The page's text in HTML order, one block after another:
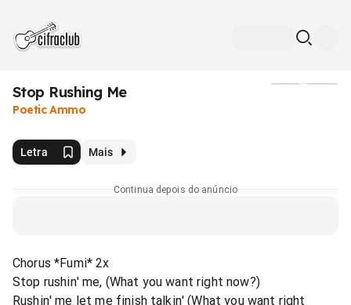
Stop Rushing Me
Poetic Ammo
Letra Mais
Continua depois do anúncio
Chorus *Fumi* 2x
Stop rushin' me, (What you want right now?)
Rushin' me let me finish talkin' (What you want right